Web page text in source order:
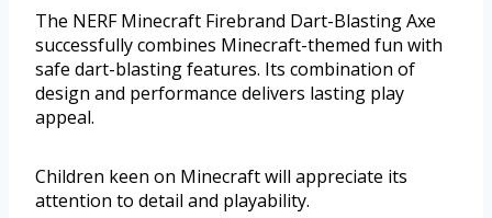
The NERF Minecraft Firebrand Dart-Blasting Axe
successfully combines Minecraft-themed fun with
safe dart-blasting features. Its combination of
design and performance delivers lasting play
appeal.
Children keen on Minecraft will appreciate its
attention to detail and playability.